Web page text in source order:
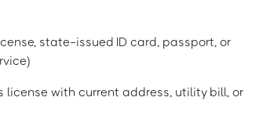
state-issued ID card, passport, or
license with current address, utility bill, or